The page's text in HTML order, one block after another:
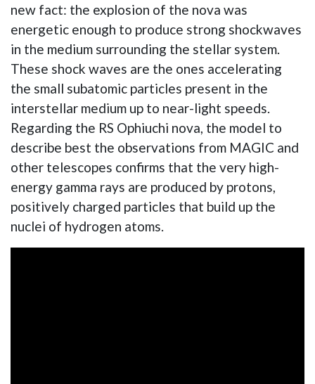
new fact: the explosion of the nova was
energetic enough to produce strong shockwaves
in the medium surrounding the stellar system.
These shock waves are the ones accelerating
the small subatomic particles present in the
interstellar medium up to near-light speeds.
Regarding the RS Ophiuchi nova, the model to
describe best the observations from MAGIC and
other telescopes confirms that the very high-
energy gamma rays are produced by protons,
positively charged particles that build up the
nuclei of hydrogen atoms.